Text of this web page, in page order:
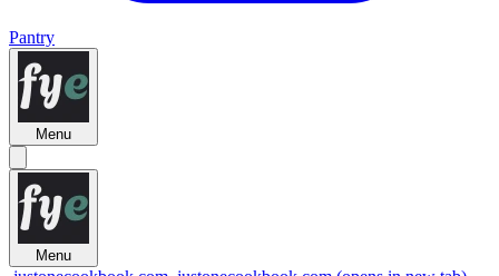
Pantry
Menu
Menu